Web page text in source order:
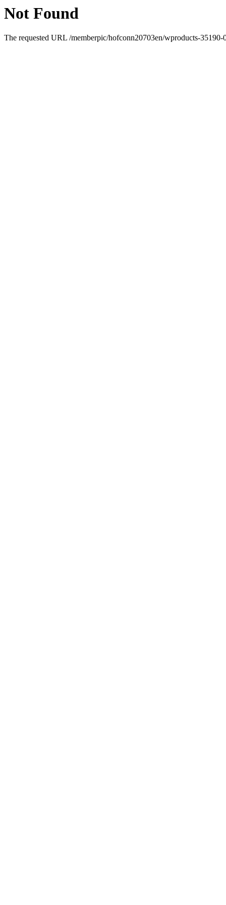
Not Found
The requested URL /memberpic/hofconn20703en/wproducts-